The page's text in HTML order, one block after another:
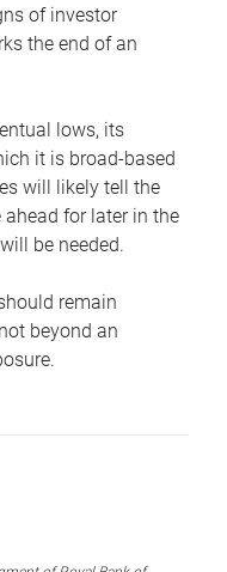
of investor
the end of an
lows, its
it is broad-based
will likely tell the
for later in the
be needed.
remain
beyond an